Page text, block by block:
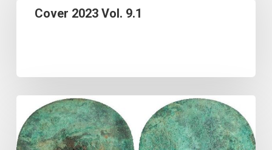
Cover 2023 Vol. 9.1
TECHNICAL
AND
CONSERVATION